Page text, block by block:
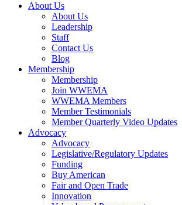
About Us
About Us
Leadership
Staff
Contact Us
Blog
Membership
Membership
Join WWEMA
WWEMA Members
Member Testimonials
Member Quarterly Video Updates
Advocacy
Advocacy
Legislative/Regulatory Updates
Funding
Buy American
Fair and Open Trade
Innovation